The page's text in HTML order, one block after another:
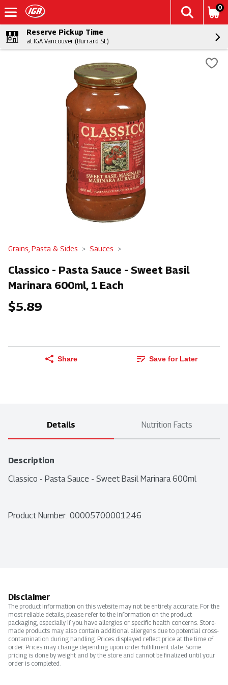
0
Reserve Pickup Time
at IGA Vancouver (Burrard St.)
Grains, Pasta & Sides Sauces
Classico - Pasta Sauce - Sweet Basil
Marinara 600ml, 1 Each
$5.89
Share Save for Later
Details Nutrition Facts
Description
Classico - Pasta Sauce - Sweet Basil Marinara 600ml
Product Number: 00005700001246
Disclaimer
The product information on this website may not be entirely accurate. For the
most reliable details, please refer to the information on the product
packaging, especially if you have allergies or specific health concerns. Store-
made products may also contain additional allergens due to potential cross-
contamination during handling. Prices displayed reflect price at the time of
order. Prices may change depending upon order fulfillment date. Some
pricing is done by weight and by the store and cannot be finalized until your
order is completed.